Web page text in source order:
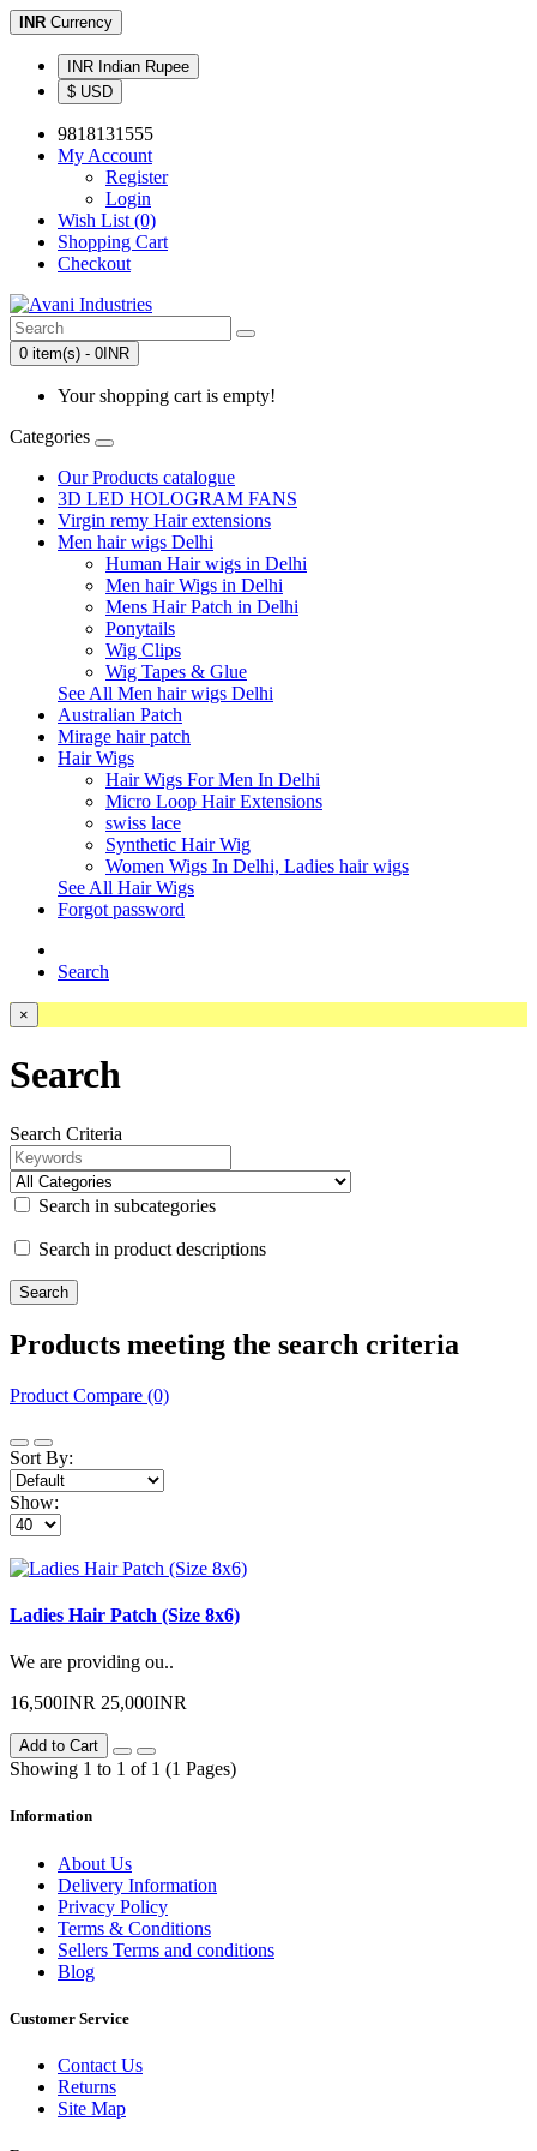
INR Currency
INR Indian Rupee
$ USD
9818131555
My Account
Register
Login
Wish List (0)
Shopping Cart
Checkout
0 item(s) - 0INR
Your shopping cart is empty!
Categories
Our Products catalogue
3D LED HOLOGRAM FANS
Virgin remy Hair extensions
Men hair wigs Delhi
Human Hair wigs in Delhi
Men hair Wigs in Delhi
Mens Hair Patch in Delhi
Ponytails
Wig Clips
Wig Tapes & Glue
See All Men hair wigs Delhi
Australian Patch
Mirage hair patch
Hair Wigs
Hair Wigs For Men In Delhi
Micro Loop Hair Extensions
swiss lace
Synthetic Hair Wig
Women Wigs In Delhi, Ladies hair wigs
See All Hair Wigs
Forgot password
Search
×
Search
Search Criteria
Search in subcategories
Search in product descriptions
Products meeting the search criteria
Product Compare (0)
Sort By:
Show:
Ladies Hair Patch (Size 8x6)
We are providing ou..
16,500INR 25,000INR
Add to Cart
Showing 1 to 1 of 1 (1 Pages)
Information
About Us
Delivery Information
Privacy Policy
Terms & Conditions
Sellers Terms and conditions
Blog
Customer Service
Contact Us
Returns
Site Map